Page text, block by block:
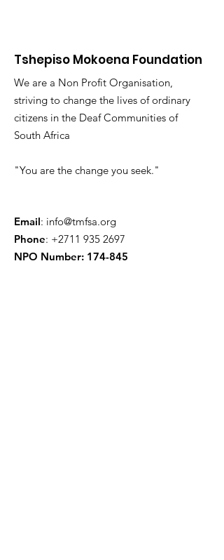
Tshepiso Mokoena Foundation
We are a Non Profit Organisation,
striving to change the lives of ordinary
citizens in the Deaf Communities of
South Africa
"You are the change you seek."
Email: info@tmfsa.org
Phone: +2711 935 2697
NPO Number: 174-845